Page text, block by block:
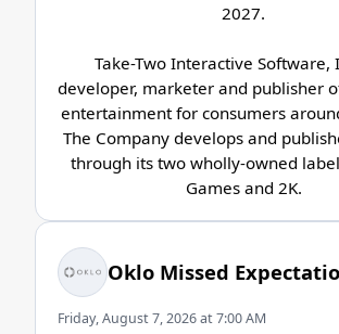
2027.
Take-Two Interactive Software,
developer, marketer and publisher
entertainment for consumers
The Company develops and
through its two wholly-owned
Games and 2K.
Oklo Missed
Friday, August 7, 2026 at 7:00 AM